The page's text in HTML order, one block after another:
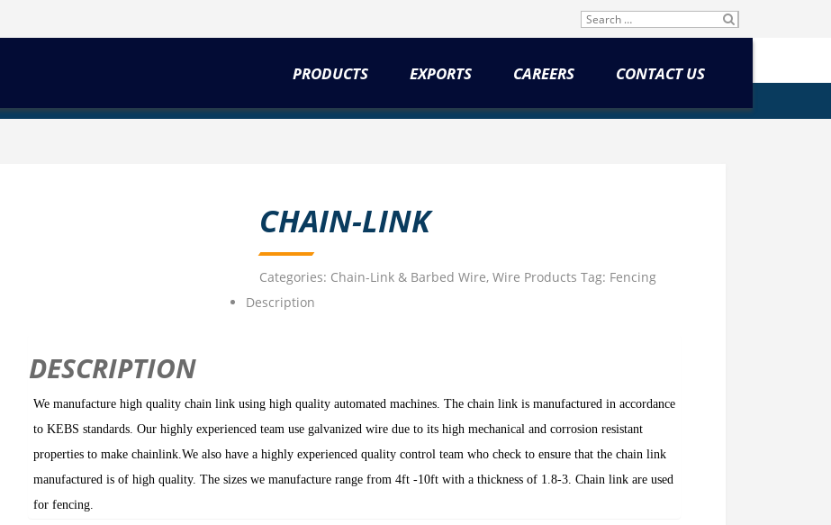
Search
for: SU
BM
IT
PRODUCTS EXPORTS CAREERS CONTACT US
CHAIN-LINK
Categories: Chain-Link & Barbed Wire, Wire Products Tag: Fencing
Description
DESCRIPTION
We manufacture high quality chain link using high quality automated machines. The chain link is manufactured in accordance
to KEBS standards. Our highly experienced team use galvanized wire due to its high mechanical and corrosion resistant
properties to make chainlink.We also have a highly experienced quality control team who check to ensure that the chain link
manufactured is of high quality. The sizes we manufacture range from 4ft -10ft with a thickness of 1.8-3. Chain link are used
for fencing.